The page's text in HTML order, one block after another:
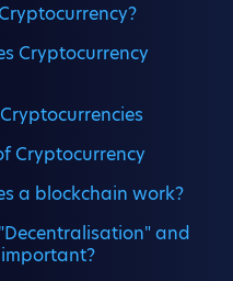
Cryptocurrency
Cryptocurrency
a blockchain work?
and